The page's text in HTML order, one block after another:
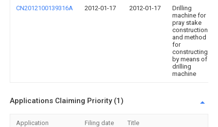
CN2012100139316A 2012-01-17 2012-01-17
Drilling
machine for
pray stake
construction
and method
for
constructing
by means of
drilling
machine
Applications Claiming Priority (1)
Application Filing date Title